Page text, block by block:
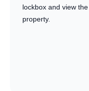
lockbox and view the
property.